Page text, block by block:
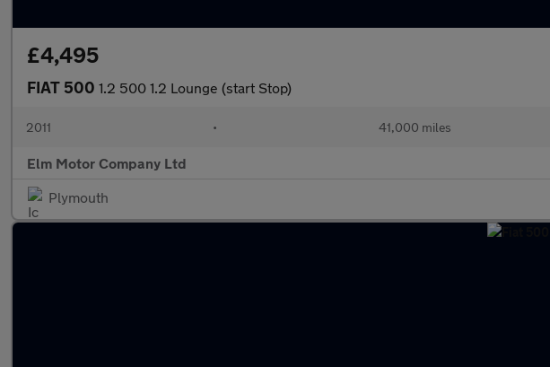
£4,495
FIAT 500 1.2 500 1.2 Lounge (start Stop)
2011 • 41,000 miles
Elm Motor Company Ltd
Plymouth